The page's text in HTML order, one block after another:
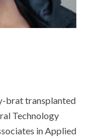
brat transplanted
Technology
in Applied